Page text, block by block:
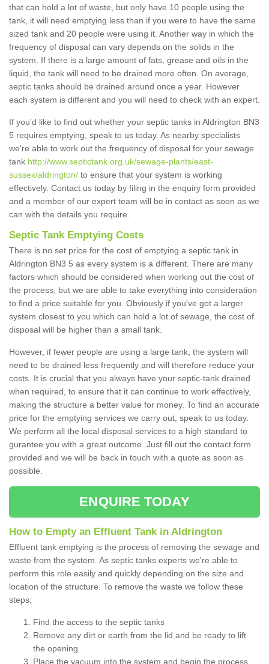
that can hold a lot of waste, but only have 10 people using the
tank, it will need emptying less than if you were to have the same
sized tank and 20 people were using it. Another way in which the
frequency of disposal can vary depends on the solids in the
system. If there is a large amount of fats, grease and oils in the
liquid, the tank will need to be drained more often. On average,
septic tanks should be drained around once a year. However
each system is different and you will need to check with an expert.
If you'd like to find out whether your septic tanks in Aldrington BN3
5 requires emptying, speak to us today. As nearby specialists
we're able to work out the frequency of disposal for your sewage
tank http://www.septictank.org.uk/sewage-plants/east-
sussex/aldrington/ to ensure that your system is working
effectively. Contact us today by filing in the enquiry form provided
and a member of our expert team will be in contact as soon as we
can with the details you require.
Septic Tank Emptying Costs
There is no set price for the cost of emptying a septic tank in
Aldrington BN3 5 as every system is a different. There are many
factors which should be considered when working out the cost of
the process, but we are able to take everything into consideration
to find a price suitable for you. Obviously if you've got a larger
system closest to you which can hold a lot of sewage, the cost of
disposal will be higher than a small tank.
However, if fewer people are using a large tank, the system will
need to be drained less frequently and will therefore reduce your
costs. It is crucial that you always have your septic-tank drained
when required, to ensure that it can continue to work effectively,
making the structure a better value for money. To find an accurate
price for the emptying services we carry out, speak to us today.
We perform all the local disposal services to a high standard to
gurantee you with a great outcome. Just fill out the contact form
provided and we will be back in touch with a quote as soon as
possible.
ENQUIRE TODAY
How to Empty an Effluent Tank in Aldrington
Effluent tank emptying is the process of removing the sewage and
waste from the system. As septic tanks experts we're able to
perform this role easily and quickly depending on the size and
location of the structure. To remove the waste we follow these
steps;
Find the access to the septic tanks
Remove any dirt or earth from the lid and be ready to lift
the opening
Place the vacuum into the system and begin the process